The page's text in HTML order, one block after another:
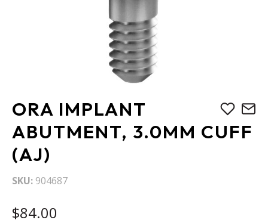
ORA IMPLANT
ABUTMENT, 3.0MM CUFF
(AJ)
SKU 904687
$84.00
to
the
beginning
of
the
images